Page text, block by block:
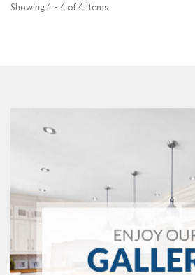
Showing 1 - 4 of 4 items